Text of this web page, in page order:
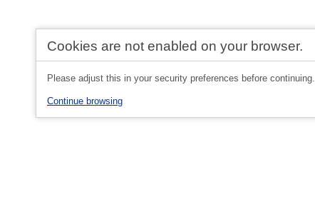
Cookies are not enabled on your browser.
Please adjust this in your security preferences before continuing.
Continue browsing